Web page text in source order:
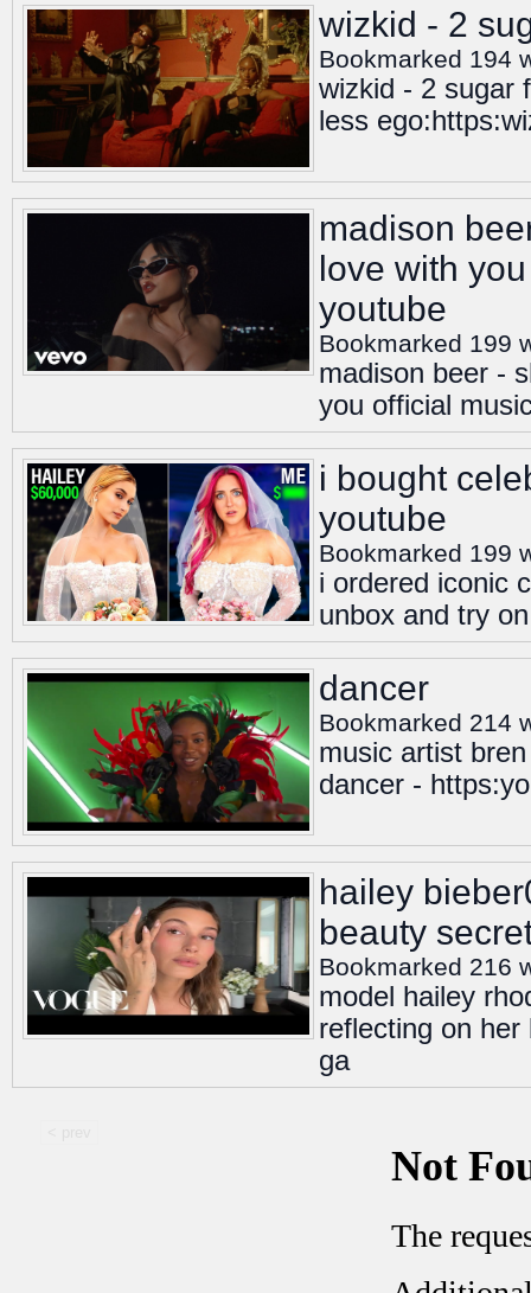
wizkid - 2
Bookmarked 194
wizkid - 2 sugar
less
madison
love with
youtube
Bookmarked 199
madison beer -
you official
i bought
youtube
Bookmarked 199
i ordered iconic
unbox and try
dancer
Bookmarked 214
music artist
dancer -
hailey
beauty
Bookmarked 216
model hailey
reflecting on
ga